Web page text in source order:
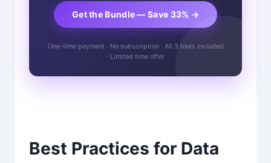
Get the Bundle — Save 33% →
One-time payment · No subscription · All 3 tools included
· Limited time offer
Best Practices for Data